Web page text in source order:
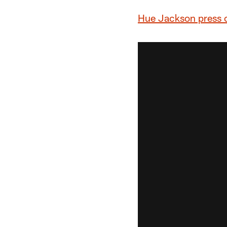
Hue Jackson press